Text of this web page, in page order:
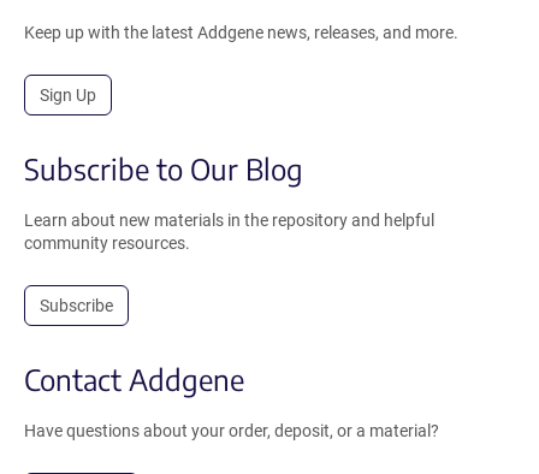
Keep up with the latest Addgene news, releases, and more.
Sign Up
Subscribe to Our Blog
Learn about new materials in the repository and helpful
community resources.
Subscribe
Contact Addgene
Have questions about your order, deposit, or a material?